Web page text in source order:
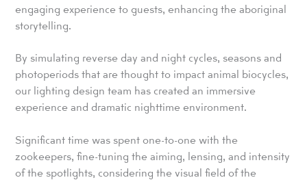
engaging experience to guests, enhancing the aboriginal
storytelling.
By simulating reverse day and night cycles, seasons and
photoperiods that are thought to impact animal biocycles,
our lighting design team has created an immersive
experience and dramatic nighttime environment.
Significant time was spent one-to-one with the
zookeepers, fine-tuning the aiming, lensing, and intensity
of the spotlights, considering the visual field of the